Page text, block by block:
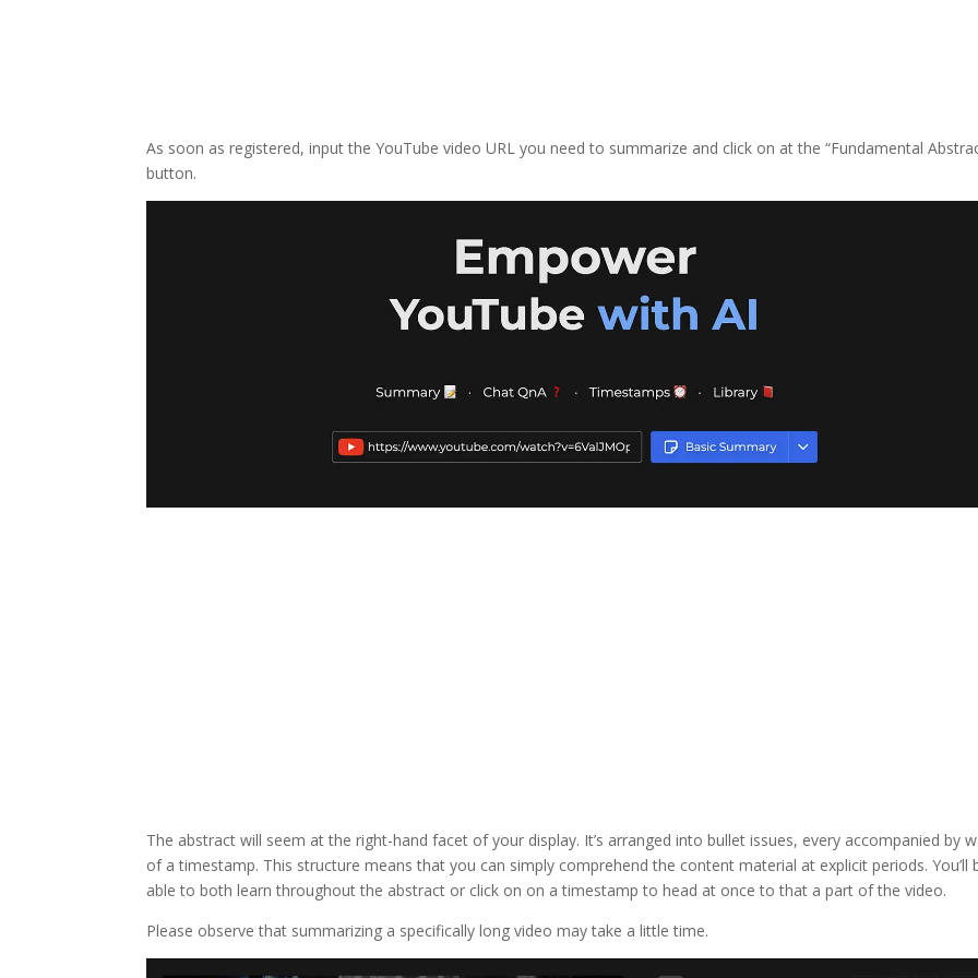
As soon as registered, input the YouTube video URL you need to summarize and click on at the “Fundamental
button.
The abstract will seem at the right-hand facet of your display. It’s arranged into bullet issues, every accompanied by
of a timestamp. This structure means that you can simply comprehend the content material at explicit periods. You’ll
able to both learn throughout the abstract or click on on a timestamp to head at once to that a part of the video.
Please observe that summarizing a specifically long video may take a little time.